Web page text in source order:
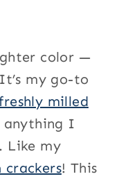
color —
my go-to
milled
anything I
Like my
crackers! This